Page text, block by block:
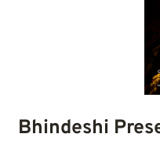
Bhindeshi